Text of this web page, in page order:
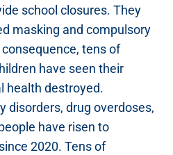
school closures. They
masking and compulsory
tens of
have seen their
health destroyed.
disorders, drug overdoses,
have risen to
2020. Tens of